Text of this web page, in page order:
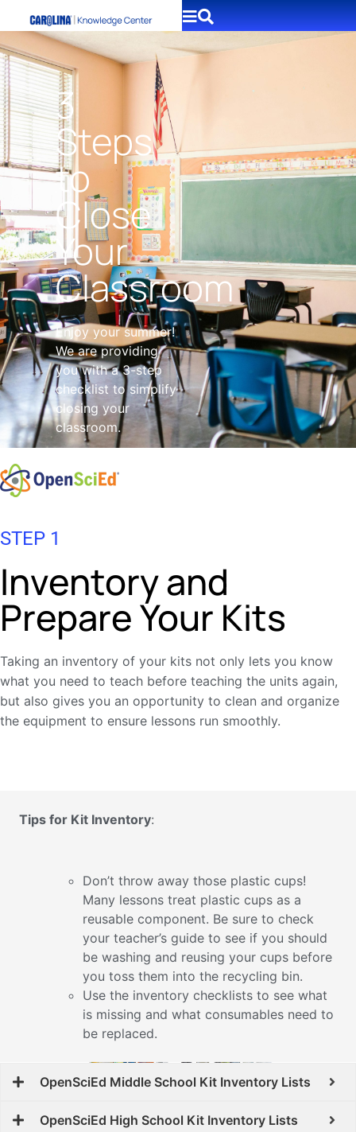
3
Steps
to
Close
Your
Classroom
Enjoy your summer!
We are providing
you with a 3-step
checklist to simplify
closing your
classroom.
STEP 1
Inventory and
Prepare Your Kits
Taking an inventory of your kits not only lets you know
what you need to teach before teaching the units again,
but also gives you an opportunity to clean and organize
the equipment to ensure lessons run smoothly.
Tips for Kit Inventory:
Don’t throw away those plastic cups!
Many lessons treat plastic cups as a
reusable component. Be sure to check
your teacher’s guide to see if you should
be washing and reusing your cups before
you toss them into the recycling bin.
Use the inventory checklists to see what
is missing and what consumables need to
be replaced.
OpenSciEd Middle School Kit Inventory Lists
OpenSciEd High School Kit Inventory Lists